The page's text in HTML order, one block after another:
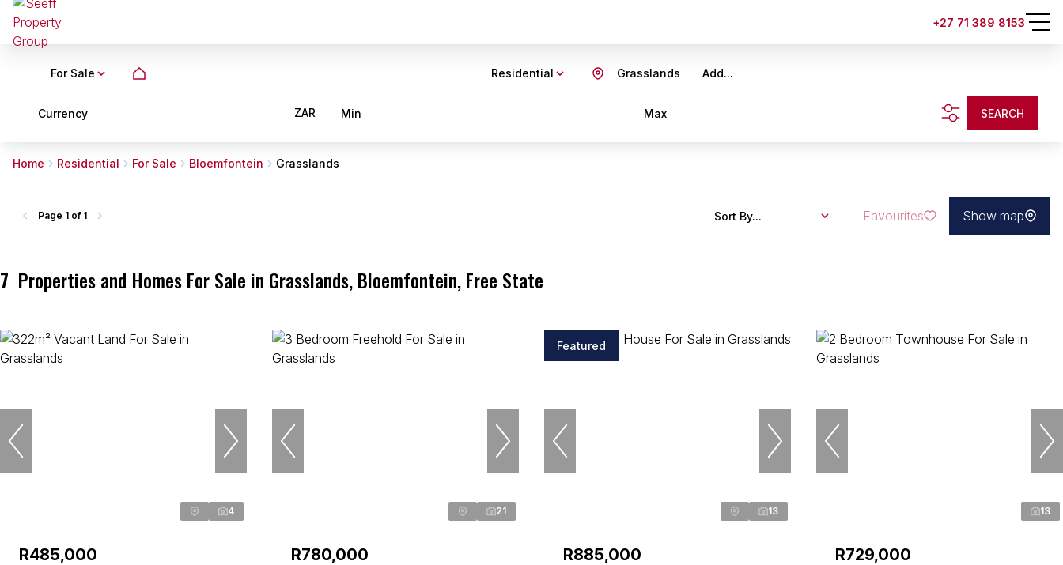
+27 71 389 8153
For Sale Residential Add...
Grasslands
Currency ZAR Min Max SEARCH
Home Residential For Sale Bloemfontein Grasslands
7 Properties and Homes For Sale in Grasslands, Bloemfontein, Free State
Page 1 of 1 Sort By... Favourites Show map
4
R485,000
21
R780,000
Featured
13
R885,000
13
R729,000